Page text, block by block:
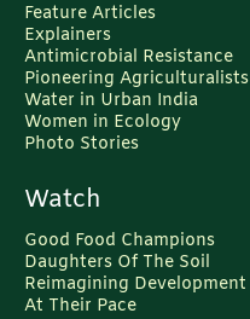
Feature Articles
Explainers
Antimicrobial Resistance
Pioneering Agriculturalists
Water in Urban India
Women in Ecology
Photo Stories
Watch
Good Food Champions
Daughters Of The Soil
Reimagining Development
At Their Pace